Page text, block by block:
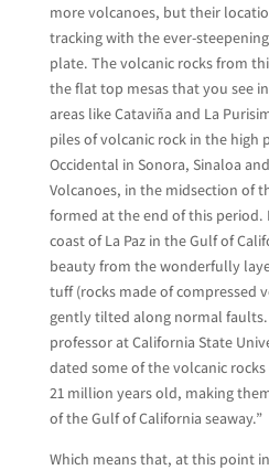
more volcanoes, but their
tracking with the ever-
plate. The volcanic rocks from
the flat top mesas that you see
areas like Cataviña and La
piles of volcanic rock in the high
Occidental in Sonora, Sinaloa
Volcanoes, in the midsection of
formed at the end of this period.
coast of La Paz in the Gulf of
beauty from the wonderfully
tuff (rocks made of compressed
gently tilted along normal faults.
professor at California State
dated some of the volcanic
21 million years old, making
of the Gulf of California seaway.”
Which means that, at this point